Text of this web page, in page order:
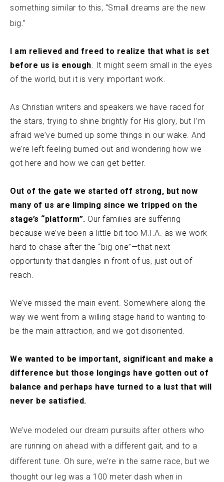
something similar to this, “Small dreams are the new
big.”
I am relieved and freed to realize that what is set
before us is enough . It might seem small in the eyes
of the world, but it is very important work.
As Christian writers and speakers we have raced for
the stars, trying to shine brightly for His glory, but I’m
afraid we’ve burned up some things in our wake. And
we’re left feeling burned out and wondering how we
got here and how we can get better.
Out of the gate we started off strong, but now
many of us are limping since we tripped on the
stage’s “platform”. Our families are suffering
because we’ve been a little bit too M.I.A. as we work
hard to chase after the “big one”—that next
opportunity that dangles in front of us, just out of
reach.
We’ve missed the main event. Somewhere along the
way we went from a willing stage hand to wanting to
be the main attraction, and we got disoriented.
We wanted to be important, significant and make a
difference but those longings have gotten out of
balance and perhaps have turned to a lust that will
never be satisfied.
We’ve modeled our dream pursuits after others who
are running on ahead with a different gait, and to a
different tune. Oh sure, we’re in the same race, but we
thought our leg was a 100 meter dash when in